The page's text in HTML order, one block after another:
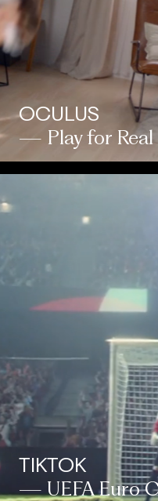
OCULUS
— Play for Real
TIKTOK
— UEFA Euro